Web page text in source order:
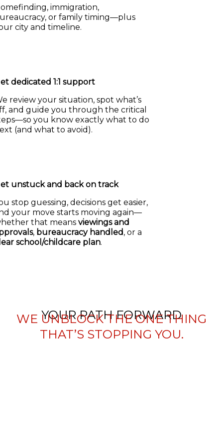
immigration,
or family timing—plus
city and timeline.
dedicated 1:1 support
review your situation, spot what’s
and guide you through the critical
you know exactly what to do
(and what to avoid).
unstuck and back on track
stop guessing, decisions get easier,
your move starts moving again—
that means viewings and
, bureaucracy handled, or a
school/childcare plan.
YOUR PATH FORWARD
WE UNBLOCK THE ONE THING
THAT’S STOPPING YOU.